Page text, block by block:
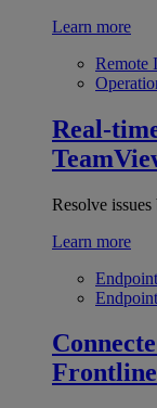
Learn more
Remote
Real-
Resolve
Learn more
Frontline